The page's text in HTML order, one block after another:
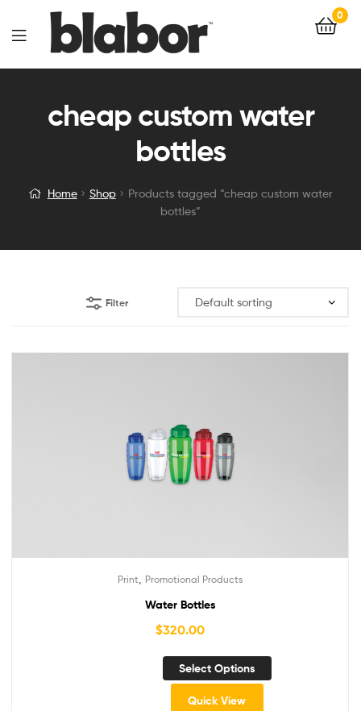
0
cheap custom water
bottles
Home Shop
Products tagged “cheap custom water
bottles”
Filter
Print Promotional Products
Water Bottles
$320.00
Select Options
Quick View